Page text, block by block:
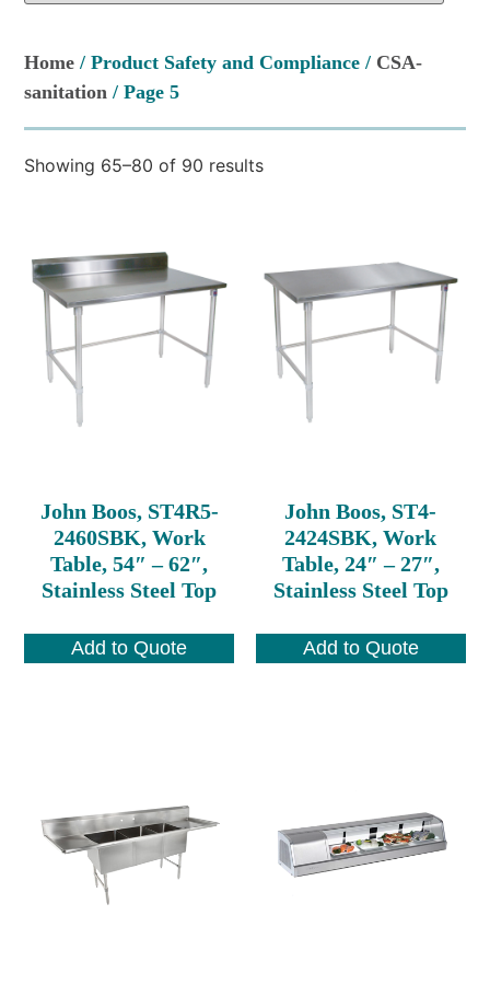
Home / Product Safety and Compliance / CSA-
sanitation / Page 5
Showing 65–80 of 90 results
John Boos, ST4R5-
2460SBK, Work
Table, 54″ – 62″,
Stainless Steel Top
Add to Quote
John Boos, ST4-
2424SBK, Work
Table, 24″ – 27″,
Stainless Steel Top
Add to Quote